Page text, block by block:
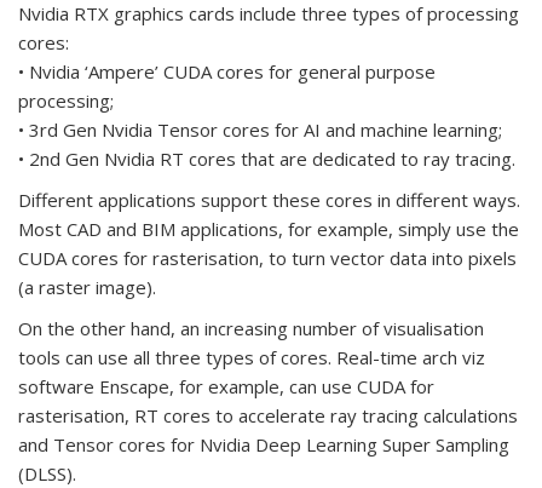
Nvidia RTX graphics cards include three types of processing
cores:
• Nvidia ‘Ampere’ CUDA cores for general purpose
processing;
• 3rd Gen Nvidia Tensor cores for AI and machine learning;
• 2nd Gen Nvidia RT cores that are dedicated to ray tracing.
Different applications support these cores in different ways.
Most CAD and BIM applications, for example, simply use the
CUDA cores for rasterisation, to turn vector data into pixels
(a raster image).
On the other hand, an increasing number of visualisation
tools can use all three types of cores. Real-time arch viz
software Enscape, for example, can use CUDA for
rasterisation, RT cores to accelerate ray tracing calculations
and Tensor cores for Nvidia Deep Learning Super Sampling
(DLSS).